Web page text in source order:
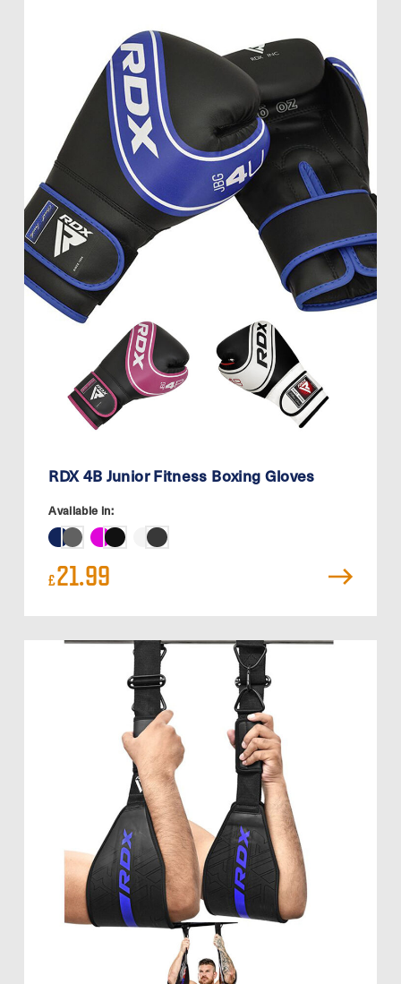
RDX 4B Junior Fitness Boxing Gloves
Available in:
£21.99